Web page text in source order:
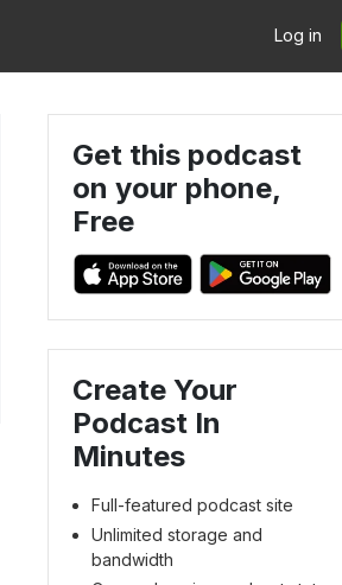
Log in
Get this podcast
on your phone,
Free
Create Your
Podcast In
Minutes
Full-featured podcast site
Unlimited storage and
bandwidth